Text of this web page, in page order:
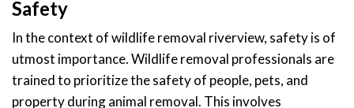
Safety
In the context of wildlife removal riverview, safety is of
utmost importance. Wildlife removal professionals are
trained to prioritize the safety of people, pets, and
property during animal removal. This involves